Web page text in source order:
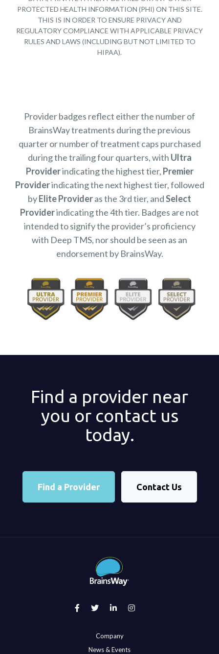
PROTECTED HEALTH INFORMATION (PHI) ON THIS SITE.
THIS IS IN ORDER TO ENSURE PRIVACY AND
REGULATORY COMPLIANCE WITH APPLICABLE PRIVACY
RULES AND LAWS (INCLUDING BUT NOT LIMITED TO
HIPAA).
Provider badges reflect either the number of
BrainsWay treatments during the previous
quarter or number of treatment caps purchased
during the trailing four quarters, with Ultra
Providerindicating the highest tier, Premier
Providerindicating the next highest tier, followed
byElite Provideras the 3rd tier, andSelect
Providerindicating the 4th tier. Badges are not
intended to signify the provider’s proficiency
with Deep TMS, nor should be seen as an
endorsement by BrainsWay.
Find a provider near
you or contact us
today.
Find a Provider Contact Us
Company
News & Events